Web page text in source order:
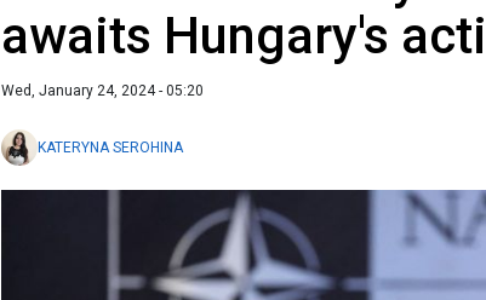
awaits Hungary's
Wed, January 24, 2024 - 05:20
KATERYNA SEROHINA